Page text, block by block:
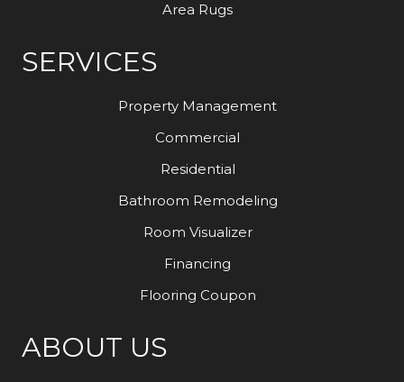
Area Rugs
SERVICES
Property Management
Commercial
Residential
Bathroom Remodeling
Room Visualizer
Financing
Flooring Coupon
ABOUT US